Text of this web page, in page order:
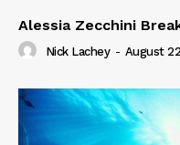
Alessia Zecchini
Nick Lachey - August